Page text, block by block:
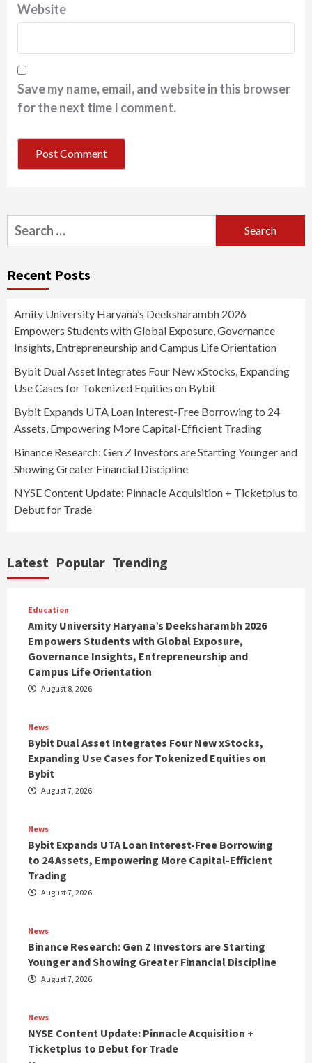
Website
Save my name, email, and website in this browser
for the next time I comment.
Search
for:
Recent Posts
Amity University Haryana’s Deeksharambh 2026
Empowers Students with Global Exposure, Governance
Insights, Entrepreneurship and Campus Life Orientation
Bybit Dual Asset Integrates Four New xStocks, Expanding
Use Cases for Tokenized Equities on Bybit
Bybit Expands UTA Loan Interest-Free Borrowing to 24
Assets, Empowering More Capital-Efficient Trading
Binance Research: Gen Z Investors are Starting Younger and
Showing Greater Financial Discipline
NYSE Content Update: Pinnacle Acquisition + Ticketplus to
Debut for Trade
Latest Popular Trending
Education
Amity University Haryana’s Deeksharambh 2026
Empowers Students with Global Exposure,
Governance Insights, Entrepreneurship and
Campus Life Orientation
August 8, 2026
News
Bybit Dual Asset Integrates Four New xStocks,
Expanding Use Cases for Tokenized Equities on
Bybit
August 7, 2026
News
Bybit Expands UTA Loan Interest-Free Borrowing
to 24 Assets, Empowering More Capital-Efficient
Trading
August 7, 2026
News
Binance Research: Gen Z Investors are Starting
Younger and Showing Greater Financial Discipline
August 7, 2026
News
NYSE Content Update: Pinnacle Acquisition +
Ticketplus to Debut for Trade